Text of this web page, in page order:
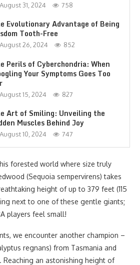
August 31, 2024 758
Evolutionary Advantage of Being
Tooth-Free
August 26, 2024 852
Perils of Cyberchondria: When
Your Symptoms Goes Too
August 15, 2024 827
Art of Smiling: Unveiling the
Muscles Behind Joy
August 10, 2024 747
forested world where size truly
(Sequoia sempervirens) takes
height of up to 379 feet (115
next to one of these gentle giants;
players feel small!
we encounter another champion –
regnans) from Tasmania and
Reaching an astonishing height of